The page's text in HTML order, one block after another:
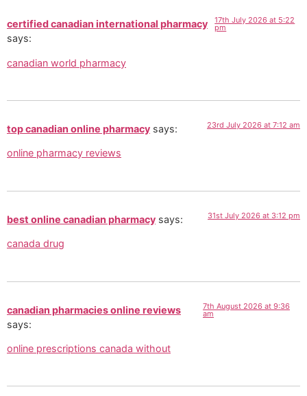
certified canadian international pharmacy
says:
17th July 2026 at 5:22
pm
canadian world pharmacy
top canadian online pharmacy says: 23rd July 2026 at 7:12 am
online pharmacy reviews
best online canadian pharmacy says: 31st July 2026 at 3:12 pm
canada drug
canadian pharmacies online reviews
says:
7th August 2026 at 9:36
am
online prescriptions canada without